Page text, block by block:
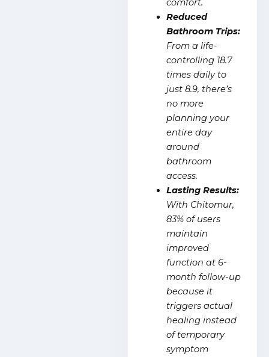
comfort.
Reduced
Bathroom Trips:
From a life-
controlling 18.7
times daily to
just 8.9, there’s
no more
planning your
entire day
around
bathroom
access.
Lasting Results:
With Chitomur,
83% of users
maintain
improved
function at 6-
month follow-up
because it
triggers actual
healing instead
of temporary
symptom